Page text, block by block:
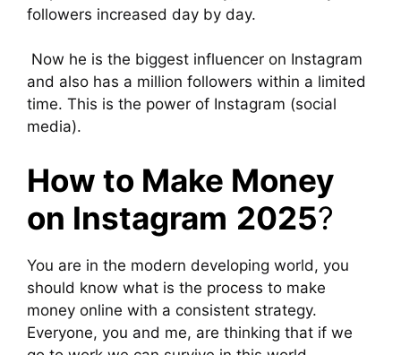
followers increased day by day.
Now he is the biggest influencer on Instagram
and also has a million followers within a limited
time. This is the power of Instagram (social
media).
How to Make Money
on Instagram 2025?
You are in the modern developing world, you
should know what is the process to make
money online with a consistent strategy.
Everyone, you and me, are thinking that if we